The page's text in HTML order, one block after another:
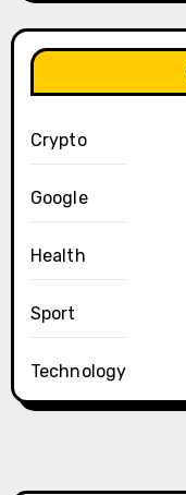
Crypto
Google
Health
Sport
Technology